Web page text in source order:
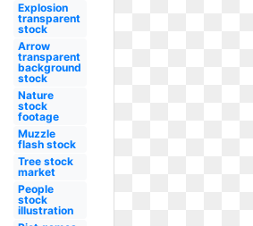
Explosion
transparent
stock
Arrow
transparent
background
stock
Nature
stock
footage
Muzzle
flash stock
Tree stock
market
People
stock
illustration